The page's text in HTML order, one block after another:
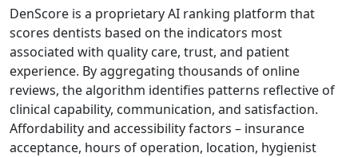
DenScore is a proprietary AI ranking platform that
scores dentists based on the indicators most
associated with quality care, trust, and patient
experience. By aggregating thousands of online
reviews, the algorithm identifies patterns reflective of
clinical capability, communication, and satisfaction.
Affordability and accessibility factors – insurance
acceptance, hours of operation, location, hygienist